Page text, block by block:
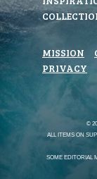
MISSION
PRIVACY
©
ALL ITEMS ON
SOME EDITORIAL